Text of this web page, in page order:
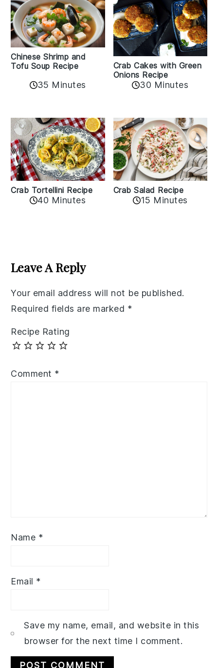
Chinese Shrimp and
Tofu Soup Recipe
35 Minutes
Crab Cakes with Green
Onions Recipe
30 Minutes
Crab Tortellini Recipe
40 Minutes
Crab Salad Recipe
15 Minutes
Interactions
Leave A Reply
Your email address will not be published.
Required fields are marked *
Recipe Rating
Comment *
Name *
Email *
Save my name, email, and website in this
browser for the next time I comment.